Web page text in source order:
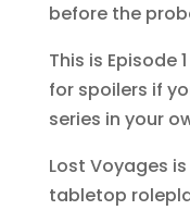
before the
This is Episode
for spoilers if
series in your
Lost Voyages
tabletop